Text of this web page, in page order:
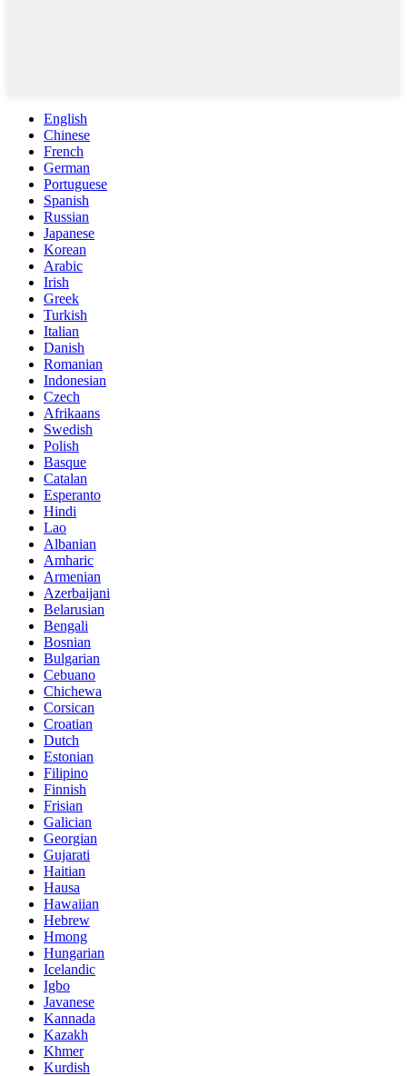
English
Chinese
French
German
Portuguese
Spanish
Russian
Japanese
Korean
Arabic
Irish
Greek
Turkish
Italian
Danish
Romanian
Indonesian
Czech
Afrikaans
Swedish
Polish
Basque
Catalan
Esperanto
Hindi
Lao
Albanian
Amharic
Armenian
Azerbaijani
Belarusian
Bengali
Bosnian
Bulgarian
Cebuano
Chichewa
Corsican
Croatian
Dutch
Estonian
Filipino
Finnish
Frisian
Galician
Georgian
Gujarati
Haitian
Hausa
Hawaiian
Hebrew
Hmong
Hungarian
Icelandic
Igbo
Javanese
Kannada
Kazakh
Khmer
Kurdish